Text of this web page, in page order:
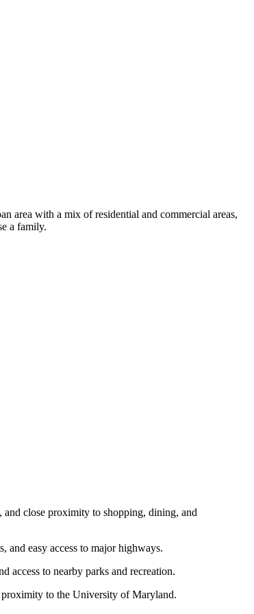
area with a mix of residential and commercial areas,
a family.
close proximity to shopping, dining, and
easy access to major highways.
access to nearby parks and recreation.
to the University of Maryland.